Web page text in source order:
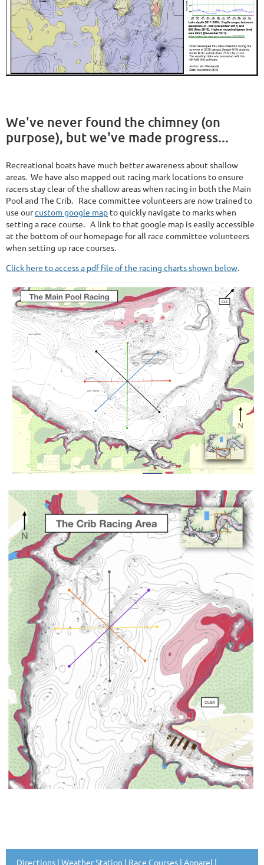
We've never found the chimney (on
purpose), but we've made progress...
Recreational boats have much better awareness about shallow
areas. We have also mapped out racing mark locations to ensure
racers stay clear of the shallow areas when racing in both the Main
Pool and The Crib. Race committee volunteers are now trained to
use ourcustom google map to quickly navigate to marks when
setting a race course. A link to that google map is easily accessible
at the bottom of our homepage for all race committee volunteers
when setting up race courses.
Click here to access a pdf file of the racing charts shown below.
Directions | Weather Station | Race Courses | Apparel |